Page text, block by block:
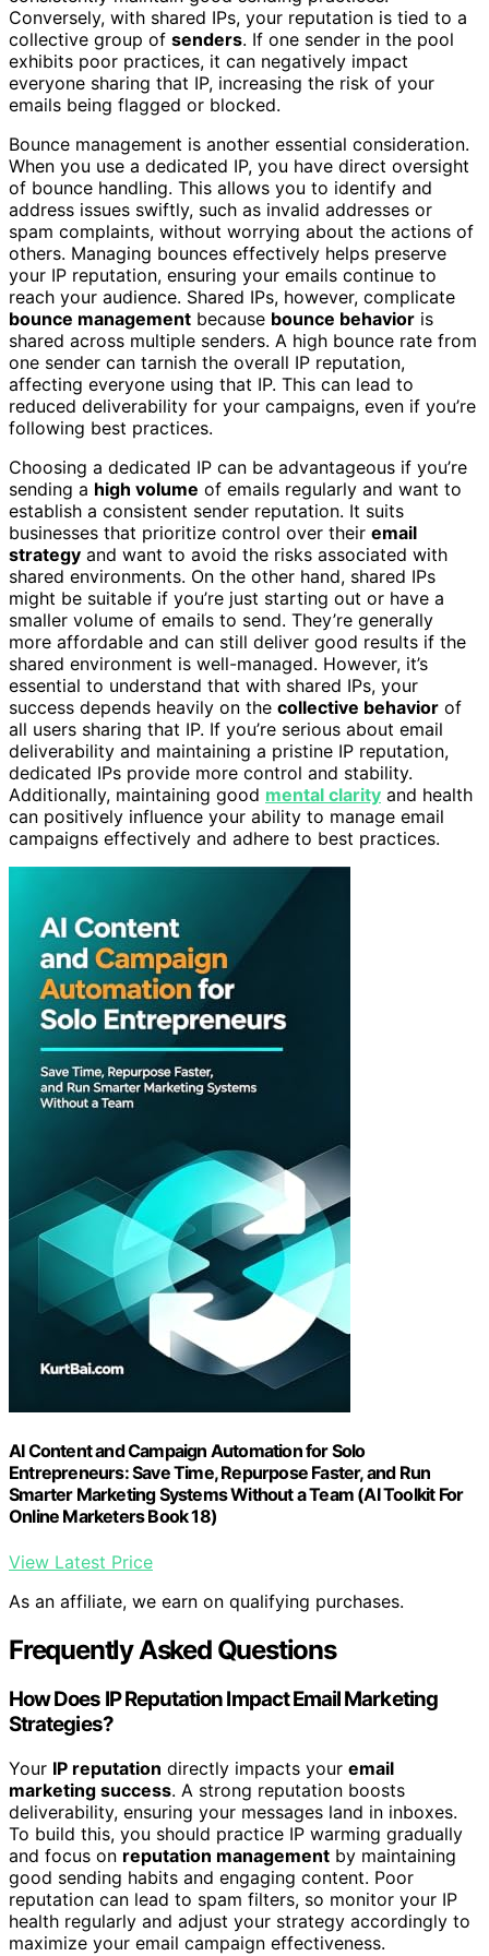
Conversely, with shared IPs, your reputation is tied to a
collective group of senders. If one sender in the pool
exhibits poor practices, it can negatively impact
everyone sharing that IP, increasing the risk of your
emails being flagged or blocked.
Bounce management is another essential consideration.
When you use a dedicated IP, you have direct oversight
of bounce handling. This allows you to identify and
address issues swiftly, such as invalid addresses or
spam complaints, without worrying about the actions of
others. Managing bounces effectively helps preserve
your IP reputation, ensuring your emails continue to
reach your audience. Shared IPs, however, complicate
bounce management because bounce behavior is
shared across multiple senders. A high bounce rate from
one sender can tarnish the overall IP reputation,
affecting everyone using that IP. This can lead to
reduced deliverability for your campaigns, even if you’re
following best practices.
Choosing a dedicated IP can be advantageous if you’re
sending a high volume of emails regularly and want to
establish a consistent sender reputation. It suits
businesses that prioritize control over their email
strategy and want to avoid the risks associated with
shared environments. On the other hand, shared IPs
might be suitable if you’re just starting out or have a
smaller volume of emails to send. They’re generally
more affordable and can still deliver good results if the
shared environment is well-managed. However, it’s
essential to understand that with shared IPs, your
success depends heavily on the collective behavior of
all users sharing that IP. If you’re serious about email
deliverability and maintaining a pristine IP reputation,
dedicated IPs provide more control and stability.
Additionally, maintaining good mental clarity and health
can positively influence your ability to manage email
campaigns effectively and adhere to best practices.
AI Content and Campaign Automation for Solo
Entrepreneurs: Save Time, Repurpose Faster, and Run
Smarter Marketing Systems Without a Team (AI Toolkit For
Online Marketers Book 18)
View Latest Price
As an affiliate, we earn on qualifying purchases.
Frequently Asked Questions
How Does IP Reputation Impact Email Marketing
Strategies?
Your IP reputation directly impacts your email
marketing success. A strong reputation boosts
deliverability, ensuring your messages land in inboxes.
To build this, you should practice IP warming gradually
and focus on reputation management by maintaining
good sending habits and engaging content. Poor
reputation can lead to spam filters, so monitor your IP
health regularly and adjust your strategy accordingly to
maximize your email campaign effectiveness.